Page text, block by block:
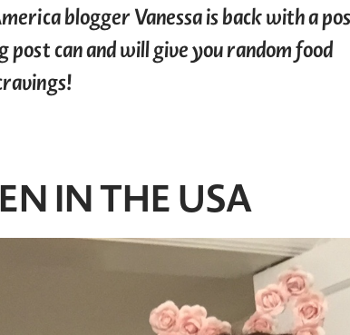
blogger Vanessa is back with a
post can and will give you random food
IN THE USA